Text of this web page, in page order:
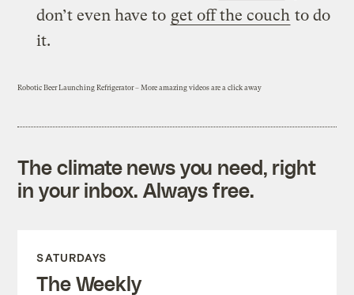
don’t even have to get off the couch to do
it.
Robotic Beer Launching Refrigerator– More amazing videos are a click away
The climate news you need, right
in your inbox. Always free.
SATURDAYS
The Weekly